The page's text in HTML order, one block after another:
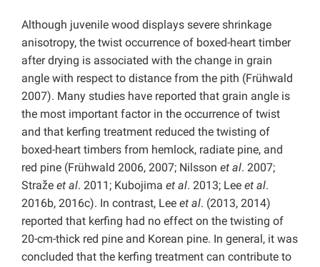
Although juvenile wood displays severe shrinkage
anisotropy, the twist occurrence of boxed-heart timber
after drying is associated with the change in grain
angle with respect to distance from the pith (Frühwald
2007). Many studies have reported that grain angle is
the most important factor in the occurrence of twist
and that kerfing treatment reduced the twisting of
boxed-heart timbers from hemlock, radiate pine, and
red pine (Frühwald 2006, 2007; Nilsson et al. 2007;
Straže et al. 2011; Kubojima et al. 2013; Lee et al.
2016b, 2016c). In contrast, Lee et al. (2013, 2014)
reported that kerfing had no effect on the twisting of
20-cm-thick red pine and Korean pine. In general, it was
concluded that the kerfing treatment can contribute to